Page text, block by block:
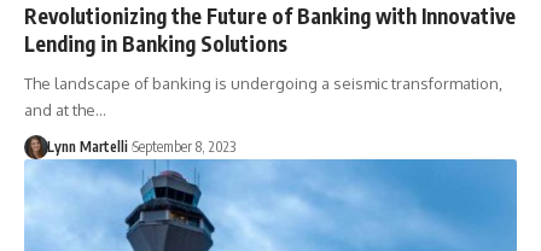
Revolutionizing the Future of Banking with Innovative
Lending in Banking Solutions
The landscape of banking is undergoing a seismic transformation,
and at the…
Lynn Martelli September 8, 2023